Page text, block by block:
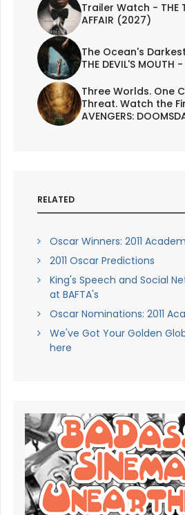
Trailer Watch - THE
AFFAIR (2027)
The Ocean's
THE DEVIL'S
Three Worlds. One
Threat. Watch the
AVENGERS:
RELATED
Oscar Winners: 2011
2011 Oscar Predictions
King's Speech and Social
at BAFTA's
Oscar Nominations: 2011
We've Got Your Golden
here